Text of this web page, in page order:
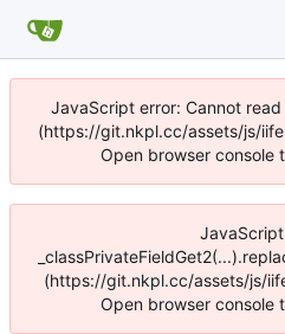
JavaScript error: Cannot
(https://git.nkpl.cc/assets/js/
Open browser console
(https://git.nkpl.cc/assets/js/
Open browser console